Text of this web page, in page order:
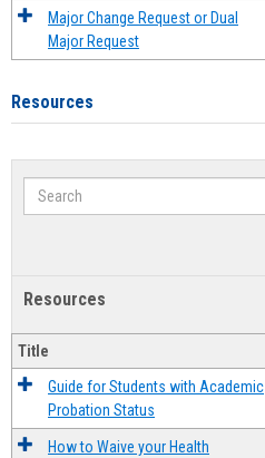
Major Change Request or Dual
Major Request
Resources
Search
Resources
Title
Guide for Students with Academic
Probation Status
How to Waive your Health